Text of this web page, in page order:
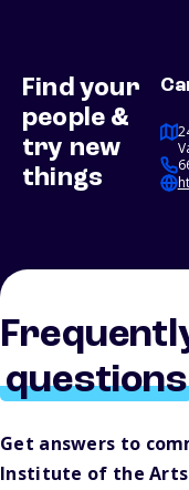
Find your
people &
try new
things
questions
Get answers to
Institute of the